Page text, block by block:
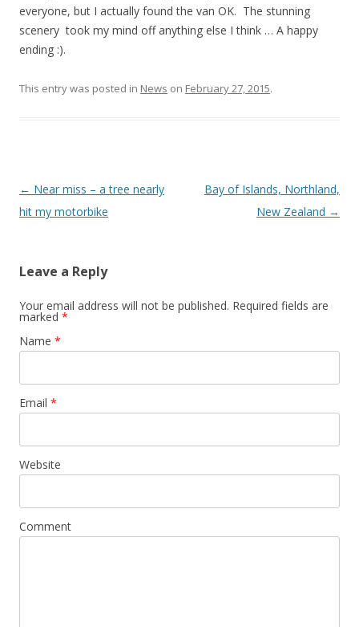
everyone, but I actually found the van OK. The stunning
scenery took my mind off anything else I think … A happy
ending :).
This entry was posted in News on February 27, 2015.
Post navigation
← Near miss – a tree nearly
hit my motorbike
Bay of Islands, Northland,
New Zealand →
Leave a Reply
Your email address will not be published. Required fields are
marked *
Name *
Email *
Website
Comment